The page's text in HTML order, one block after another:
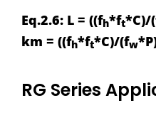
Eq.2.6: L = ((fh*ft*C)/
km = ((fh*ft*C)/(fw
RG Series